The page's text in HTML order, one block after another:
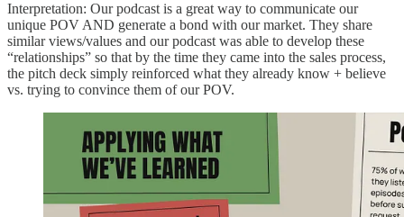
Interpretation: Our podcast is a great way to communicate our
unique POV AND generate a bond with our market. They share
similar views/values and our podcast was able to develop these
“relationships” so that by the time they came into the sales process,
the pitch deck simply reinforced what they already know + believe
vs. trying to convince them of our POV.